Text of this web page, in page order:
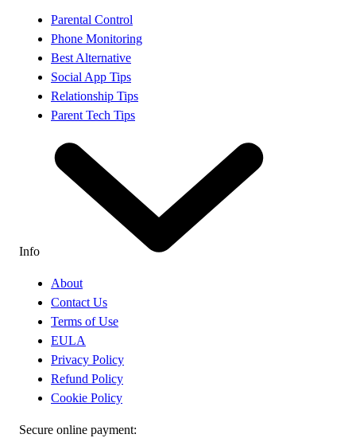
Parental Control
Phone Monitoring
Best Alternative
Social App Tips
Relationship Tips
Parent Tech Tips
Info
About
Contact Us
Terms of Use
EULA
Privacy Policy
Refund Policy
Cookie Policy
Secure online payment: